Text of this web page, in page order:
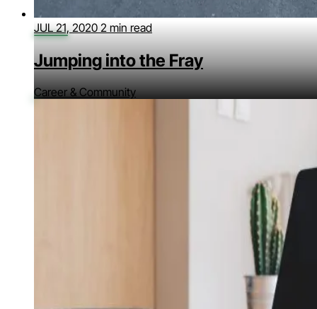
JUL 21, 2020 2 min read
Jumping into the Fray
Career & Community